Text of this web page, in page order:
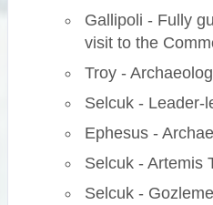
Gallipoli - Fully
visit to the
Troy -
Selcuk - Leader-
Ephesus -
Selcuk - Artemis
Selcuk -